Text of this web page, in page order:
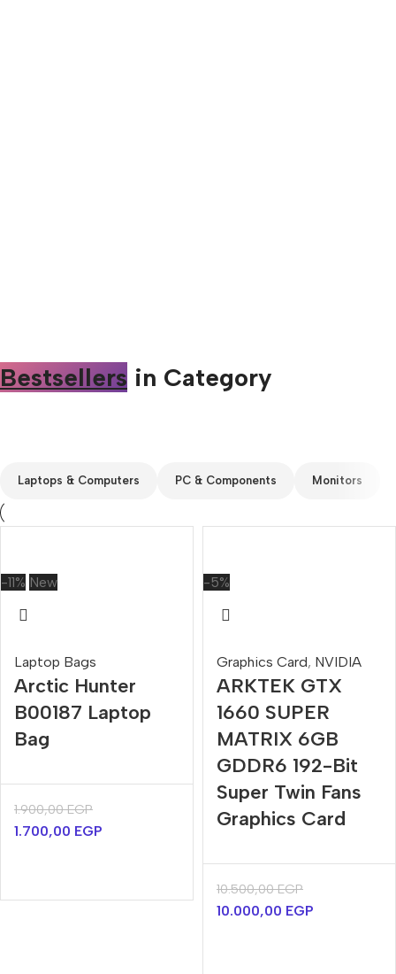
Bestsellers in Category​
Laptops & Computers PC & Components Monitors
-11% New
Laptop Bags
Arctic Hunter
B00187 Laptop
Bag
1.900,00EGP
1.700,00 EGP
-5%
Graphics Card, NVIDIA
ARKTEK GTX
1660 SUPER
MATRIX 6GB
GDDR6 192-Bit
Super Twin Fans
Graphics Card
10.500,00EGP
10.000,00 EGP